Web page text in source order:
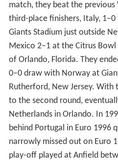
match, they beat the previous
third-place finishers, Italy,
Giants Stadium just outside
Mexico 2–1 at the Citrus
of Orlando, Florida. They
0–0 draw with Norway at
Rutherford, New Jersey. With
to the second round,
Netherlands in Orlando. In
behind Portugal in Euro 1996
narrowly missed out on Euro
play-off played at Anfield